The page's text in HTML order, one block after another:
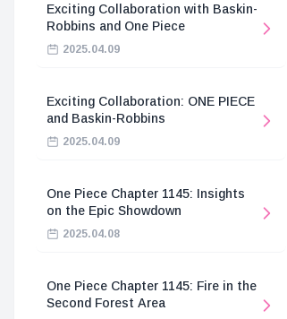
Exciting Collaboration with Baskin-
Robbins and One Piece
2025.04.09
Exciting Collaboration: ONE PIECE
and Baskin-Robbins
2025.04.09
One Piece Chapter 1145: Insights
on the Epic Showdown
2025.04.08
One Piece Chapter 1145: Fire in the
Second Forest Area